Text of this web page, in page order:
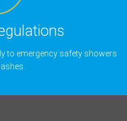
to emergency safety showers